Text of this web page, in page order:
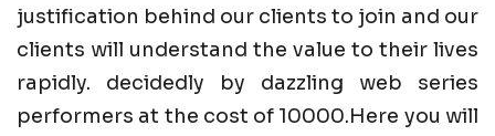
justification behind our clients to join and our
clients will understand the value to their lives
rapidly. decidedly by dazzling web series
performers at the cost of 10000.Here you will